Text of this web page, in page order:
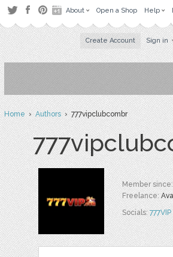
About Open a Shop Help
Create Account Sign in
Home›Authors› 777vipclubcombr
Member
Freelance:
Socials:777VIP